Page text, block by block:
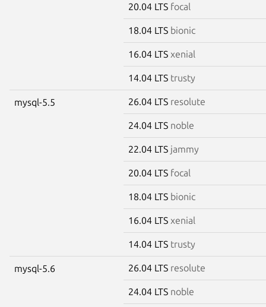
20.04 LTS focal
18.04 LTS bionic
16.04 LTS xenial
14.04 LTS trusty
mysql-5.5 26.04 LTS resolute
24.04 LTS noble
22.04 LTS jammy
20.04 LTS focal
18.04 LTS bionic
16.04 LTS xenial
14.04 LTS trusty
mysql-5.6 26.04 LTS resolute
24.04 LTS noble